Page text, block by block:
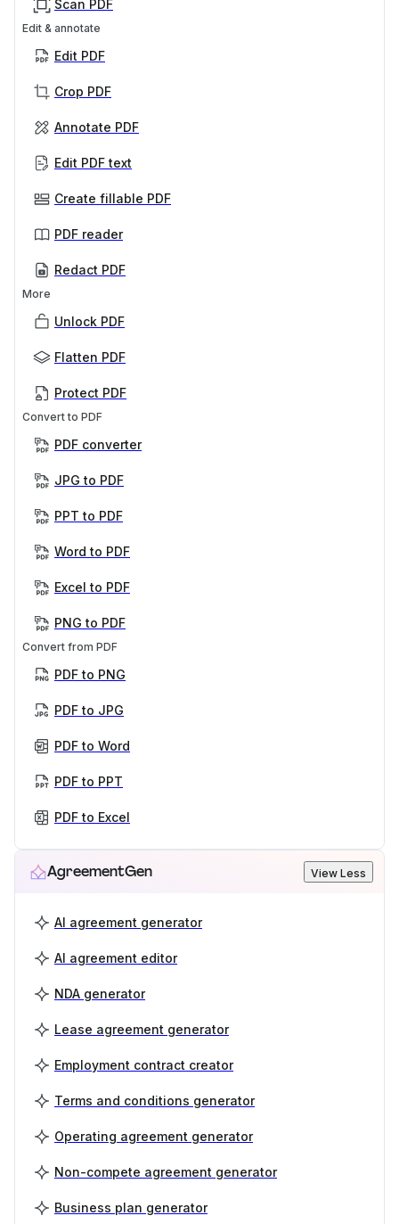
Scan PDF
Edit & annotate
Edit PDF
Crop PDF
Annotate PDF
Edit PDF text
Create fillable PDF
PDF reader
Redact PDF
More
Unlock PDF
Flatten PDF
Protect PDF
Convert to PDF
PDF converter
JPG to PDF
PPT to PDF
Word to PDF
Excel to PDF
PNG to PDF
Convert from PDF
PDF to PNG
PDF to JPG
PDF to Word
PDF to PPT
PDF to Excel
AgreementGen View Less
AI agreement generator
AI agreement editor
NDA generator
Lease agreement generator
Employment contract creator
Terms and conditions generator
Operating agreement generator
Non-compete agreement generator
Business plan generator